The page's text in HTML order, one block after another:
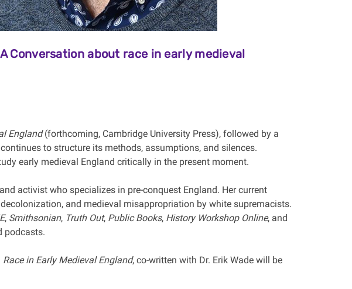
Conversation about race in early medieval
England(forthcoming, Cambridge University Press), followed by a
to structure its methods, assumptions, and silences.
early medieval England critically in the present moment.
activist who specializes in pre-conquest England. Her current
and medieval misappropriation by white supremacists.
, Smithsonian, Truth Out, Public Books, History Workshop Online, and
podcasts.
Race in Early Medieval England, co-written with Dr. Erik Wade will be